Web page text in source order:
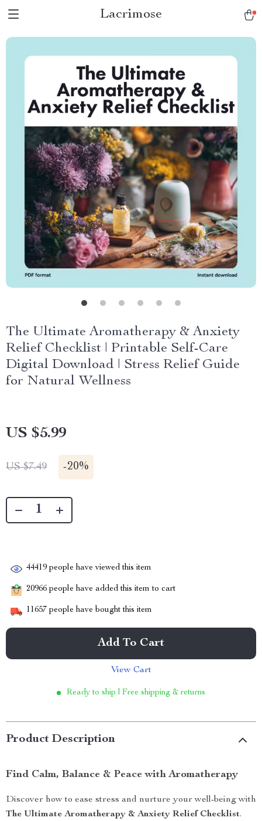
Lacrimose
The Ultimate Aromatherapy & Anxiety
Relief Checklist | Printable Self-Care
Digital Download | Stress Relief Guide
for Natural Wellness
US $5.99
US $7.49 -20%
44419 people have viewed this item
20966 people have added this item to cart
11657 people have bought this item
Add To Cart
View Cart
Ready to ship | Free shipping & returns
Product Description
Find Calm, Balance & Peace with Aromatherapy
Discover how to ease stress and nurture your well-being with
The Ultimate Aromatherapy & Anxiety Relief Checklist.